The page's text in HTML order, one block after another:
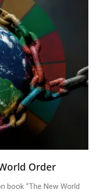
Order
book “The New World